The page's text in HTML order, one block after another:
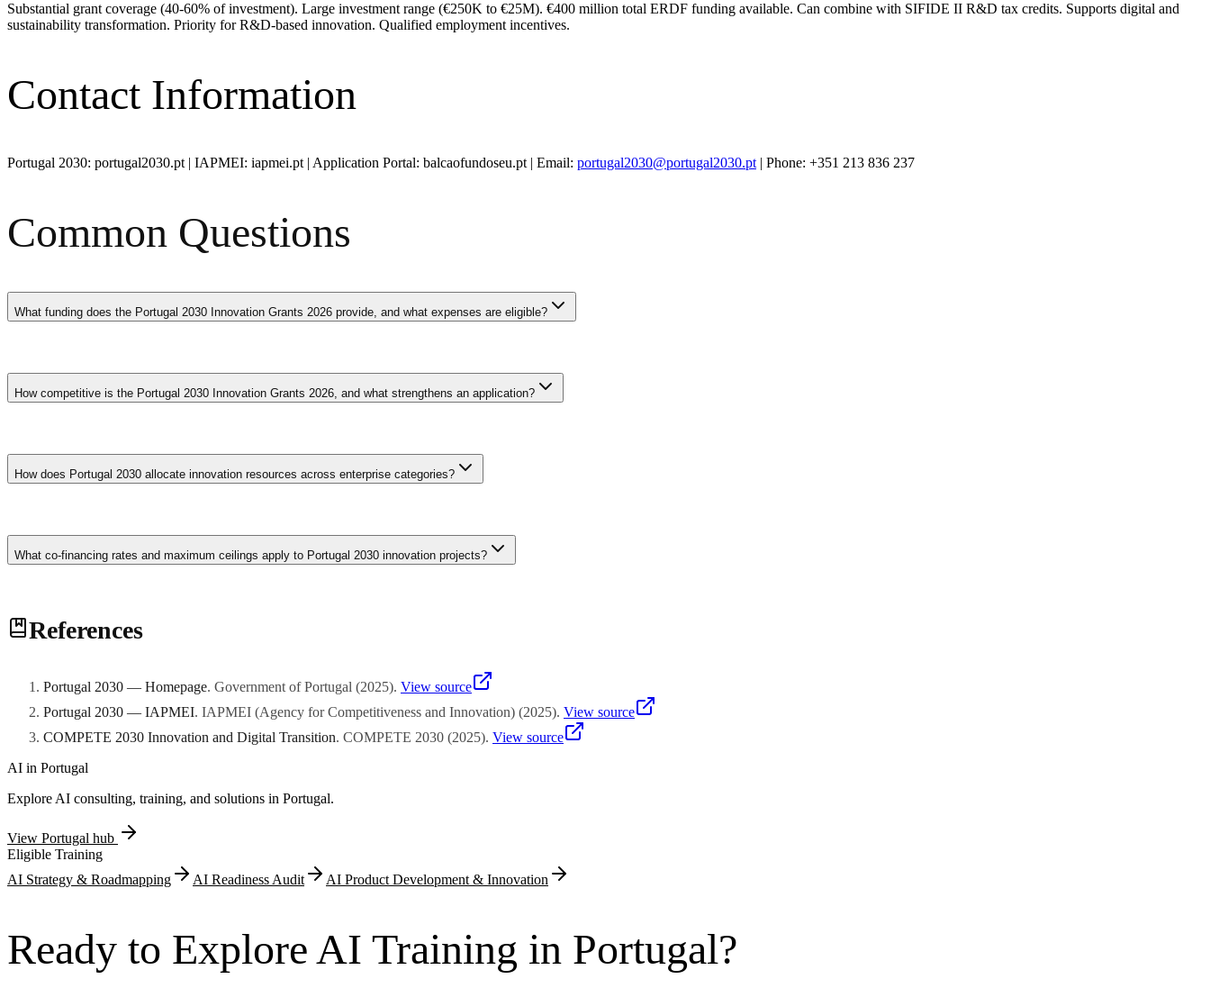
Substantial grant coverage (40-60% of investment). Large investment range (€250K to €25M). €400 million total ERDF funding available. Can combine with SIFIDE II R&D tax credits. Supports digital and
sustainability transformation. Priority for R&D-based innovation. Qualified employment incentives.
Contact Information
Portugal 2030: portugal2030.pt | IAPMEI: iapmei.pt | Application Portal: balcaofundoseu.pt | Email: portugal2030@portugal2030.pt | Phone: +351 213 836 237
Common Questions
What funding does the Portugal 2030 Innovation Grants 2026 provide, and what expenses are eligible?
The Portugal 2030 Innovation Grants 2026 provides co-financing or grant funding to support innovative business activities in Portugal. Eligible expenses typically include product development and prototyping
costs, market research and validation activities, technology acquisition and implementation, business plan development, and in some cases working capital for early-stage operations. The funding is generally
provided on a co-financing basis, meaning the company must contribute a portion of the total project cost from its own resources. Grant amounts and co-financing ratios vary by program cycle and the applicant's
How competitive is the Portugal 2030 Innovation Grants 2026, and what strengthens an application?
The Portugal 2030 Innovation Grants 2026 is typically competitive, with more applications received than available funding in each cycle. Strengthen your application by presenting a clear and innovative
business concept with demonstrated market demand, providing realistic financial projections backed by credible assumptions, showcasing a capable and committed founding team with relevant experience, and
including evidence of preliminary market validation such as customer interviews, pilot results, or letters of intent. Applications that clearly articulate the project's contribution to economic development, job
How does Portugal 2030 allocate innovation resources across enterprise categories?
Portugal 2030 distributes funding through competitive lines differentiated by maturity, typology, and region. Instruments serve micro-enterprises, SMEs, and mid-caps through distinct criteria and co-financing
levels. Thematic lines address productive innovation, digital transition, and circular economy. Interior regions benefit from enhanced percentages reflecting cohesion objectives under the Compete 2030
operational programme.
What co-financing rates and maximum ceilings apply to Portugal 2030 innovation projects?
hundreds of thousands to several million euros depending on the programme line. Applicants must demonstrate private co-financing capacity through equity contributions or committed credit facilities.
References
Portugal 2030 — Homepage. Government of Portugal (2025). View source
Portugal 2030 — IAPMEI. IAPMEI (Agency for Competitiveness and Innovation) (2025). View source
COMPETE 2030 Innovation and Digital Transition. COMPETE 2030 (2025). View source
AI in Portugal
Explore AI consulting, training, and solutions in Portugal.
View Portugal hub
Eligible Training
AI Strategy & Roadmapping
AI Readiness Audit AI Product Development & Innovation
Ready to Explore AI Training in Portugal?